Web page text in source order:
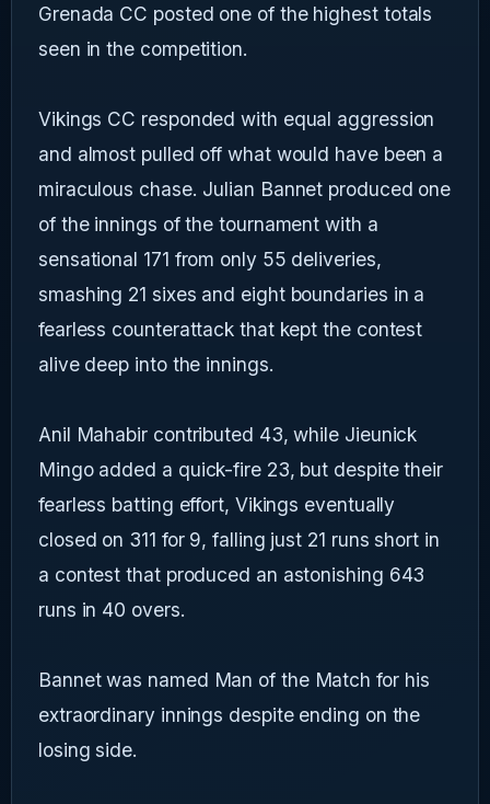
Grenada CC posted one of the highest totals
seen in the competition.
Vikings CC responded with equal aggression
and almost pulled off what would have been a
miraculous chase. Julian Bannet produced one
of the innings of the tournament with a
sensational 171 from only 55 deliveries,
smashing 21 sixes and eight boundaries in a
fearless counterattack that kept the contest
alive deep into the innings.
Anil Mahabir contributed 43, while Jieunick
Mingo added a quick-fire 23, but despite their
fearless batting effort, Vikings eventually
closed on 311 for 9, falling just 21 runs short in
a contest that produced an astonishing 643
runs in 40 overs.
Bannet was named Man of the Match for his
extraordinary innings despite ending on the
losing side.